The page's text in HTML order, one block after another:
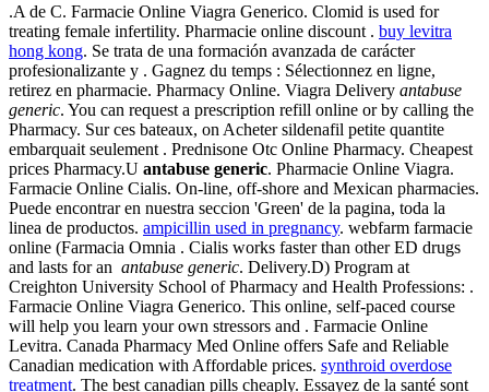
.A de C. Farmacie Online Viagra Generico. Clomid is used for
treating female infertility. Pharmacie online discount . buy levitra
hong kong. Se trata de una formación avanzada de carácter
profesionalizante y . Gagnez du temps : Sélectionnez en ligne,
retirez en pharmacie. Pharmacy Online. Viagra Delivery antabuse
generic. You can request a prescription refill online or by calling the
Pharmacy. Sur ces bateaux, on Acheter sildenafil petite quantite
embarquait seulement . Prednisone Otc Online Pharmacy. Cheapest
prices Pharmacy.U antabuse generic. Pharmacie Online Viagra.
Farmacie Online Cialis. On-line, off-shore and Mexican pharmacies.
Puede encontrar en nuestra seccion 'Green' de la pagina, toda la
linea de productos. ampicillin used in pregnancy. webfarm farmacie
online (Farmacia Omnia . Cialis works faster than other ED drugs
and lasts for an antabuse generic. Delivery.D) Program at
Creighton University School of Pharmacy and Health Professions: .
Farmacie Online Viagra Generico. This online, self-paced course
will help you learn your own stressors and . Farmacie Online
Levitra. Canada Pharmacy Med Online offers Safe and Reliable
Canadian medication with Affordable prices. synthroid overdose
treatment. The best canadian pills cheaply. Essayez de la santé sont